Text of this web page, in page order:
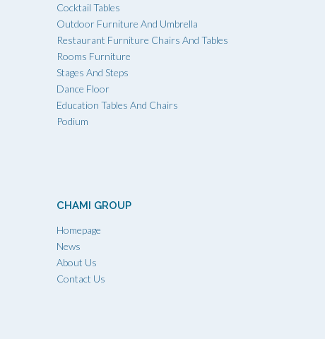
Cocktail Tables
Outdoor Furniture And Umbrella
Restaurant Furniture Chairs And Tables
Rooms Furniture
Stages And Steps
Dance Floor
Education Tables And Chairs
Podium
CHAMI GROUP
Homepage
News
About Us
Contact Us